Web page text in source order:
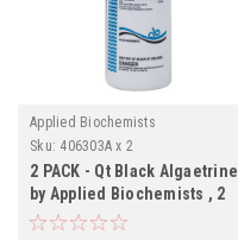
Applied Biochemists
Sku: 406303A x 2
2 PACK - Qt Black Algaetrine
by Applied Biochemists , 2
PACK